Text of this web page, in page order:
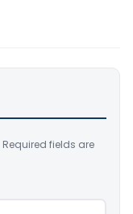
Required fields are